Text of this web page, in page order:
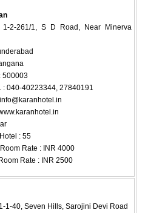
1-2-261/1, S D Road, Near Minerva
500003
: 040-40223344, 27840191
info@karanhotel.in
: 55
Rate : INR 4000
Rate : INR 2500
1-40, Seven Hills, Sarojini Devi Road